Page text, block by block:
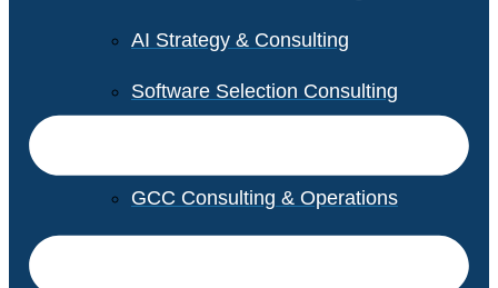
AI Strategy & Consulting
Software Selection Consulting
GCC Consulting & Operations